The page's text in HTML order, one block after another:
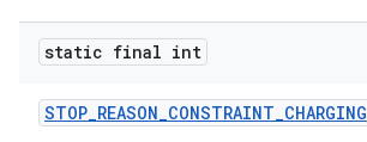
static final int
STOP_REASON_CONSTRAINT_CHARGING